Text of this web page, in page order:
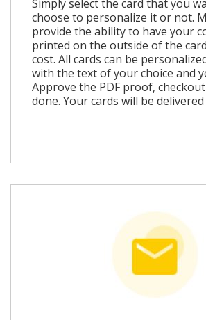
Simply select the card that you
choose to personalize it or not.
provide the ability to have your
printed on the outside of the
cost. All cards can be
with the text of your choice and
Approve the PDF proof,
done. Your cards will be delivered